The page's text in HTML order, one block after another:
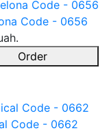
Code - 0656
Order
Code - 0662